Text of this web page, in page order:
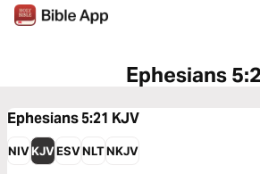
Ephesians
Ephesians 5:21 KJV
NIVKJVESVNLTNKJV